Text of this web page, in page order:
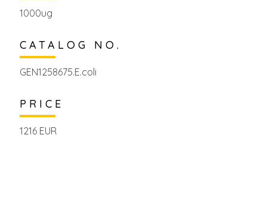
1000ug
CATALOG NO.
GEN1258675.E.coli
PRICE
1216 EUR